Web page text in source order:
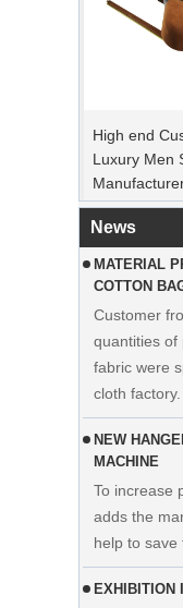
Luxury Men
hanger
News
customers
begin
production
COTTON
Customer
quantities of
fabric were
cloth factory.
NEW
MACHINE
To increase
adds the
help to save
EXHIBITION
Our factory